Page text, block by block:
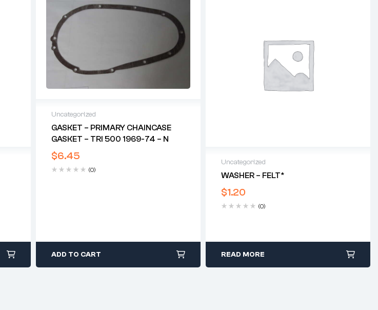
Uncategorized
GASKET – PRIMARY CHAINCASE
GASKET – TRI 500 1969-74 – N
$6.45
(0)
ADD TO CART
Uncategorized
WASHER – FELT*
$1.20
(0)
READ MORE